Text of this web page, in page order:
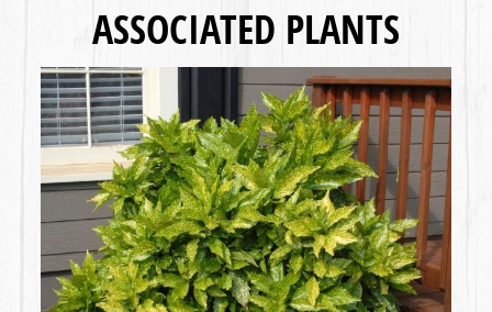
ASSOCIATED PLANTS